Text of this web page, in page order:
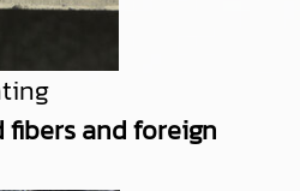
fibers and foreign